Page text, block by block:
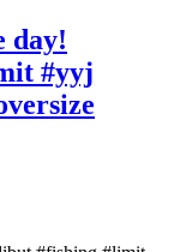
day!
#yyj